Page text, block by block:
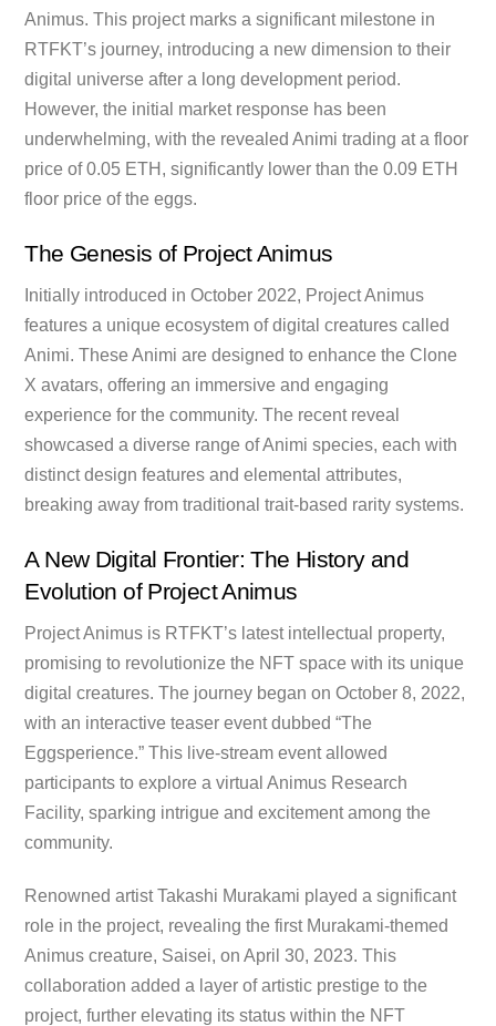
Animus. This project marks a significant milestone in
RTFKT’s journey, introducing a new dimension to their
digital universe after a long development period.
However, the initial market response has been
underwhelming, with the revealed Animi trading at a floor
price of 0.05 ETH, significantly lower than the 0.09 ETH
floor price of the eggs.
The Genesis of Project Animus
Initially introduced in October 2022, Project Animus
features a unique ecosystem of digital creatures called
Animi. These Animi are designed to enhance the Clone
X avatars, offering an immersive and engaging
experience for the community. The recent reveal
showcased a diverse range of Animi species, each with
distinct design features and elemental attributes,
breaking away from traditional trait-based rarity systems.
A New Digital Frontier: The History and
Evolution of Project Animus
Project Animus is RTFKT’s latest intellectual property,
promising to revolutionize the NFT space with its unique
digital creatures. The journey began on October 8, 2022,
with an interactive teaser event dubbed “The
Eggsperience.” This live-stream event allowed
participants to explore a virtual Animus Research
Facility, sparking intrigue and excitement among the
community.
Renowned artist Takashi Murakami played a significant
role in the project, revealing the first Murakami-themed
Animus creature, Saisei, on April 30, 2023. This
collaboration added a layer of artistic prestige to the
project, further elevating its status within the NFT